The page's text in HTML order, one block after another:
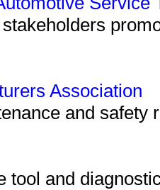
Association
and safety
tool and